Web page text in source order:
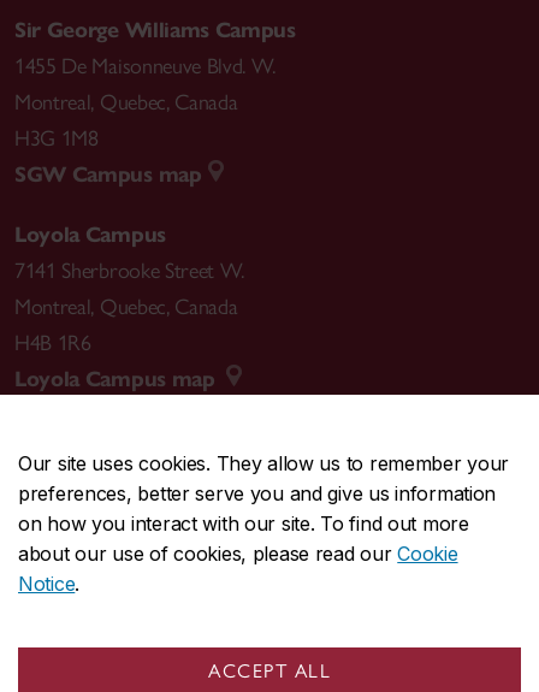
Our site uses cookies. They allow us to remember your
preferences, better serve you and give us information
on how you interact with our site. To find out more
about our use of cookies, please read ourCookie
Notice.
ACCEPT ALL
Sir George Williams Campus
1455 De Maisonneuve Blvd. W.
Montreal, Quebec, Canada
H3G 1M8
SGW Campus map
Loyola Campus
7141 Sherbrooke Street W.
Montreal, Quebec, Canada
H4B 1R6
Loyola Campus map
CENTRAL514-848-2424
EMERGENCY514-848-3717
Safety & prevention
© Concordia University. Montreal, QC, Canada